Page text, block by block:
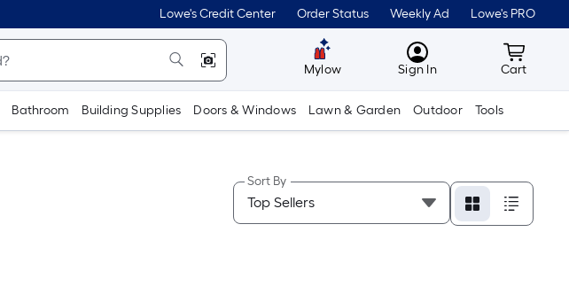
Lowe's Credit Center Order Status Weekly Ad Lowe's PRO
Mylow MyLowes
Sign In Cart
Cart
Bathroom Building Supplies Doors & Windows Lawn & Garden Outdoor Tools
Sort By